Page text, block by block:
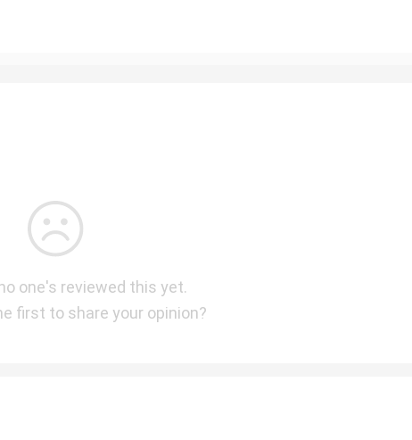
one's reviewed this yet.
first to share your opinion?